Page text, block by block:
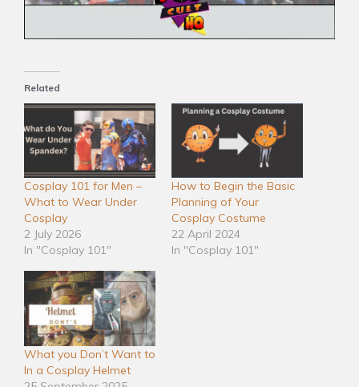
Related
Cosplay 101 for Men –
What to Wear Under
Cosplay
2 July 2026
In "Cosplay 101"
How to Begin the Basic
Planning of Your
Cosplay Costume
22 April 2024
In "Cosplay 101"
What you Don’t Want to
In a Cosplay Helmet